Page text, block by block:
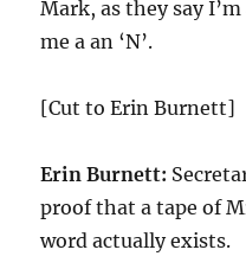
Mark, as they say
me a an ‘N’.
[Cut to Erin Burnett]
Erin Burnett:
proof that a tape of
word actually exists.